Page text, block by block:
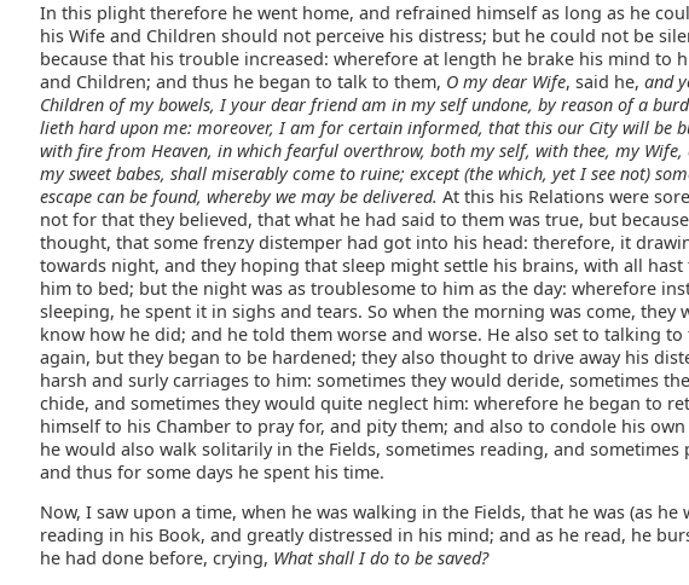
In this plight therefore he went home, and refrained himself as long as he
his Wife and Children should not perceive his distress; but he could not be
because that his trouble increased: wherefore at length he brake his mind to
and Children; and thus he began to talk to them, O my dear Wife, said he, and
Children of my bowels, I your dear friend am in my self undone, by reason of a
lieth hard upon me: moreover, I am for certain informed, that this our City will be
with fire from Heaven, in which fearful overthrow, both my self, with thee, my Wife,
my sweet babes, shall miserably come to ruine; except (the which, yet I see not)
escape can be found, whereby we may be delivered. At this his Relations were
not for that they believed, that what he had said to them was true, but
thought, that some frenzy distemper had got into his head: therefore, it
towards night, and they hoping that sleep might settle his brains, with all hast
him to bed; but the night was as troublesome to him as the day: wherefore
sleeping, he spent it in sighs and tears. So when the morning was come, they
know how he did; and he told them worse and worse. He also set to talking to
again, but they began to be hardened; they also thought to drive away his
harsh and surly carriages to him: sometimes they would deride, sometimes
chide, and sometimes they would quite neglect him: wherefore he began to
himself to his Chamber to pray for, and pity them; and also to condole his own
he would also walk solitarily in the Fields, sometimes reading, and sometimes
and thus for some days he spent his time.
Now, I saw upon a time, when he was walking in the Fields, that he was (as he
reading in his Book, and greatly distressed in his mind; and as he read, he
he had done before, crying, What shall I do to be saved?